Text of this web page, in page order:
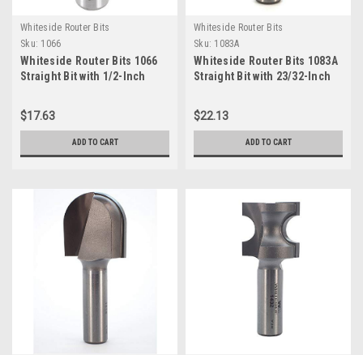
Whiteside Router Bits
Sku: 1066
Whiteside Router Bits 1066
Straight Bit with 1/2-Inch
Cutting Length
$17.63
ADD TO CART
Whiteside Router Bits
Sku: 1083A
Whiteside Router Bits 1083A
Straight Bit with 23/32-Inch
Cutting Length
$22.13
ADD TO CART